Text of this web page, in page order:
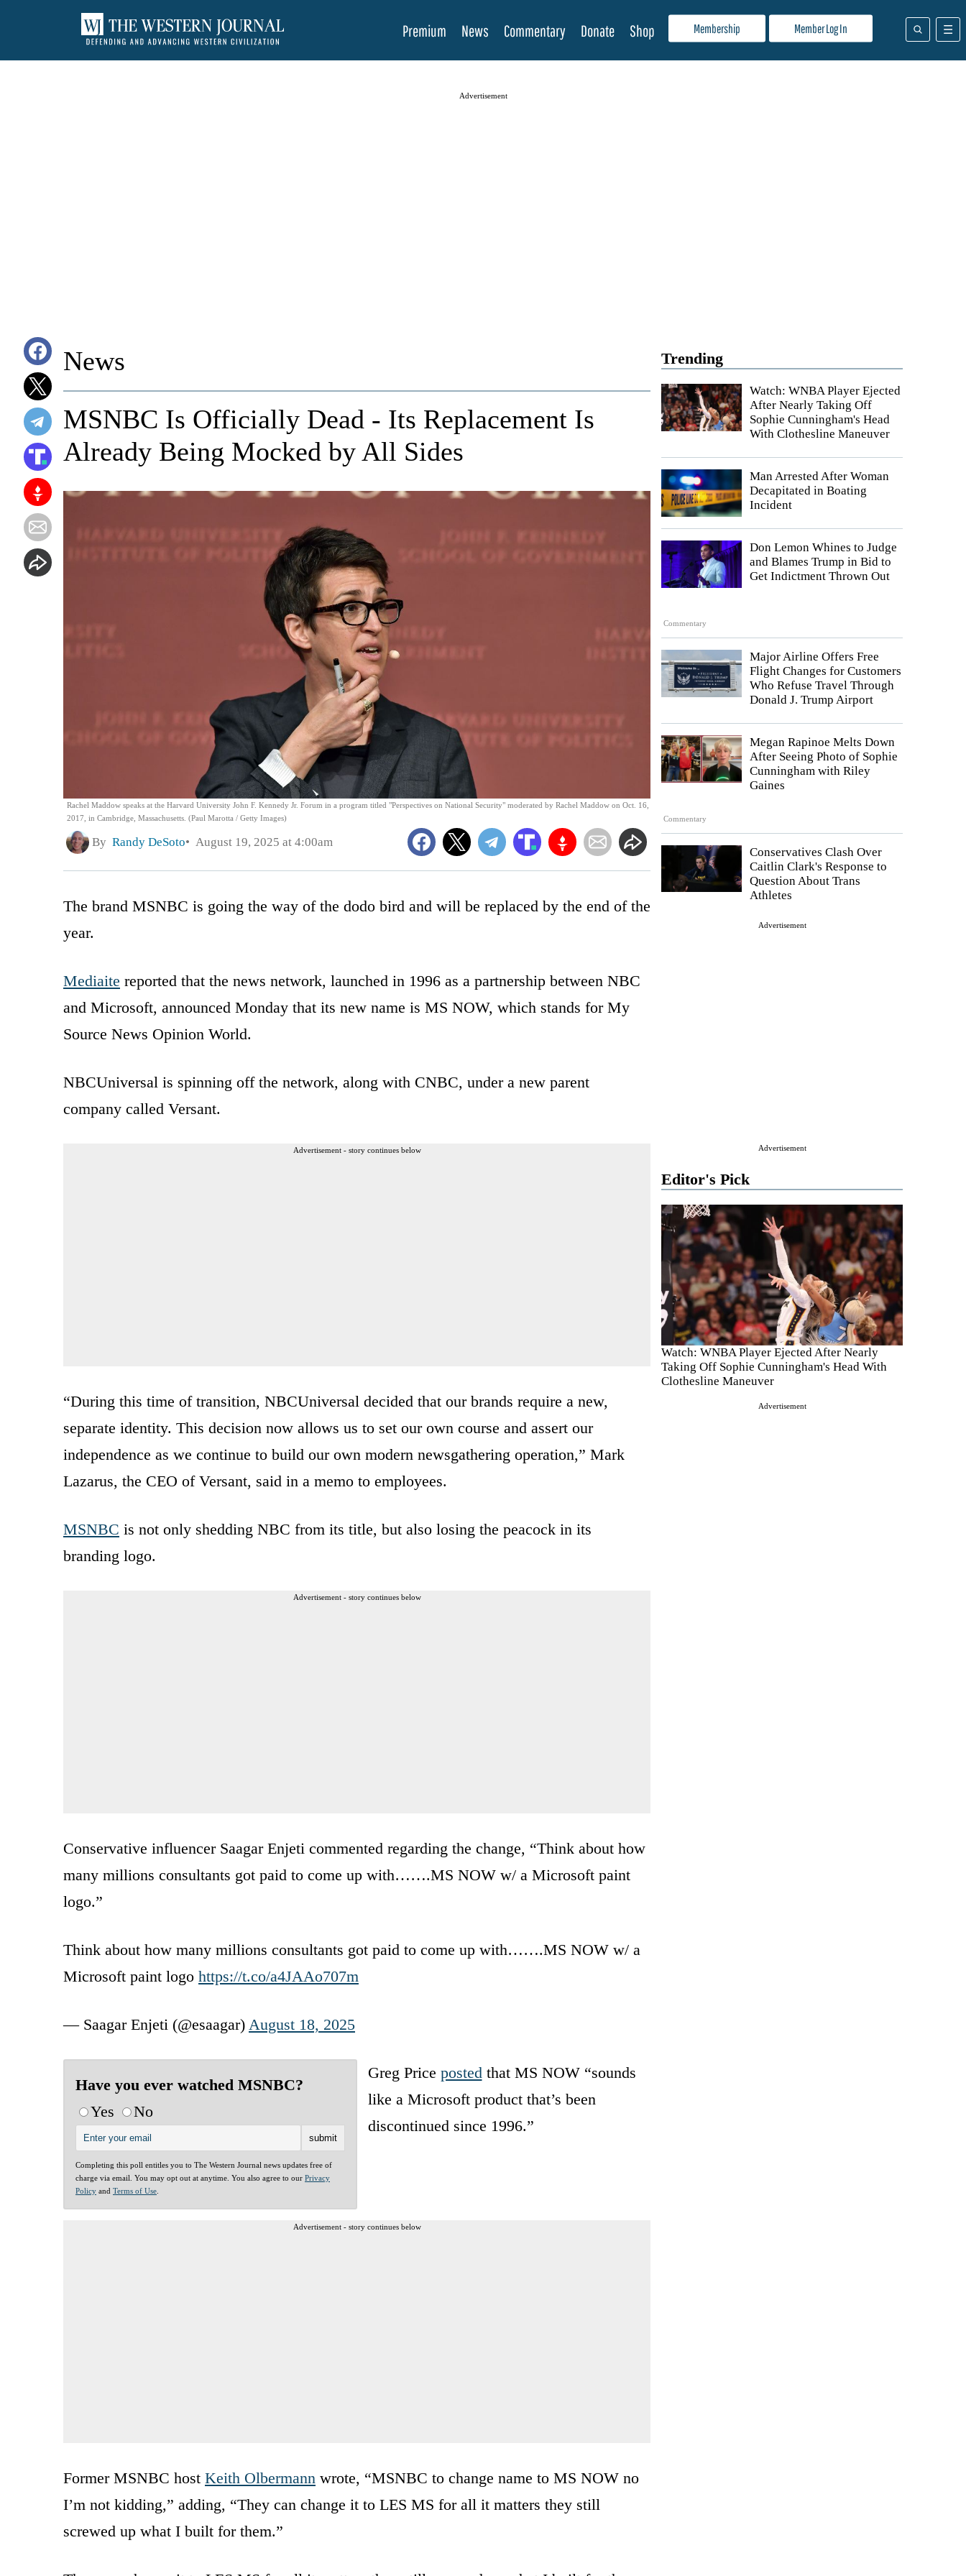
Membership Member Log In
Premium News Commentary Donate Shop
Advertisement
Trending
Watch: WNBA Player Ejected
After Nearly Taking Off
Sophie Cunningham's Head
With Clothesline Maneuver
Man Arrested After Woman
Decapitated in Boating
Incident
Commentary
Don Lemon Whines to Judge
and Blames Trump in Bid to
Get Indictment Thrown Out
Major Airline Offers Free
Flight Changes for Customers
Who Refuse Travel Through
Donald J. Trump Airport
Commentary
Megan Rapinoe Melts Down
After Seeing Photo of Sophie
Cunningham with Riley
Gaines
Conservatives Clash Over
Caitlin Clark's Response to
Question About Trans
Athletes
Advertisement
Advertisement
Editor's Pick
Watch: WNBA Player Ejected After Nearly
Taking Off Sophie Cunningham's Head With
Clothesline Maneuver
Advertisement
News
Rachel Maddow speaks at the Harvard University John F. Kennedy Jr. Forum in a program titled "Perspectives on National Security" moderated by Rachel Maddow on Oct. 16,
2017, in Cambridge, Massachusetts. (Paul Marotta / Getty Images)
MSNBC Is Officially Dead - Its Replacement Is
Already Being Mocked by All Sides
By Randy DeSoto August 19, 2025 at 4:00am
The brand MSNBC is going the way of the dodo bird and will be replaced by the end of the
year.
Mediaite reported that the news network, launched in 1996 as a partnership between NBC
and Microsoft, announced Monday that its new name is MS NOW, which stands for My
Source News Opinion World.
NBCUniversal is spinning off the network, along with CNBC, under a new parent
company called Versant.
Advertisement - story continues below
“During this time of transition, NBCUniversal decided that our brands require a new,
separate identity. This decision now allows us to set our own course and assert our
independence as we continue to build our own modern newsgathering operation,” Mark
Lazarus, the CEO of Versant, said in a memo to employees.
MSNBC is not only shedding NBC from its title, but also losing the peacock in its
branding logo.
Advertisement - story continues below
Conservative influencer Saagar Enjeti commented regarding the change, “Think about how
many millions consultants got paid to come up with…….MS NOW w/ a Microsoft paint
logo.”
Think about how many millions consultants got paid to come up with…….MS NOW w/ a
Microsoft paint logo https://t.co/a4JAAo707m
— Saagar Enjeti (@esaagar) August 18, 2025
Have you ever watched MSNBC?
Yes
No
Completing this poll entitles you to The Western Journal news updates free of
charge via email. You may opt out at anytime. You also agree to our Privacy
Policy and Terms of Use.
Greg Price postedthat MS NOW “sounds
like a Microsoft product that’s been
discontinued since 1996.”
Advertisement - story continues below
Former MSNBC host Keith Olbermann wrote, “MSNBC to change name to MS NOW no
I’m not kidding,” adding, “They can change it to LES MS for all it matters they still
screwed up what I built for them.”